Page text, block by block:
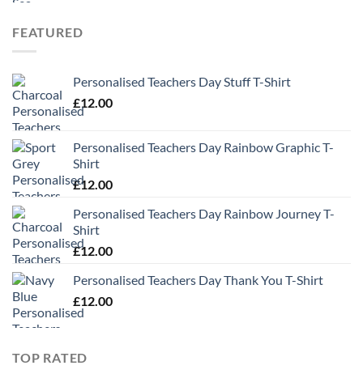
FEATURED
Personalised Teachers Day Stuff T-Shirt
£12.00
Personalised Teachers Day Rainbow Graphic T-
Shirt
£12.00
Personalised Teachers Day Rainbow Journey T-
Shirt
£12.00
Personalised Teachers Day Thank You T-Shirt
£12.00
TOP RATED